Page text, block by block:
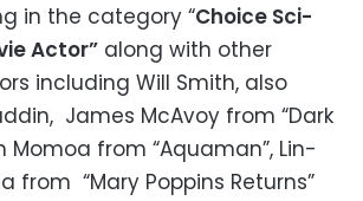
in the category “Choice Sci-
Actor” along with other
including Will Smith, also
James McAvoy from “Dark
Momoa from “Aquaman”, Lin-
from “Mary Poppins Returns”